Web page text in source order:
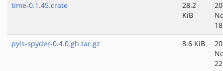
time-0.1.45.crate
28.2
KiB
pyls-spyder-0.4.0.gh.tar.gz
8.6 KiB